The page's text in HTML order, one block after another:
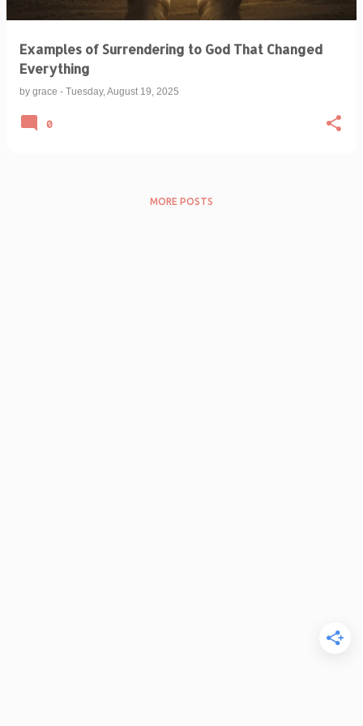
Examples of Surrendering to God That Changed
Everything
by grace - Tuesday, August 19, 2025
0
MORE POSTS